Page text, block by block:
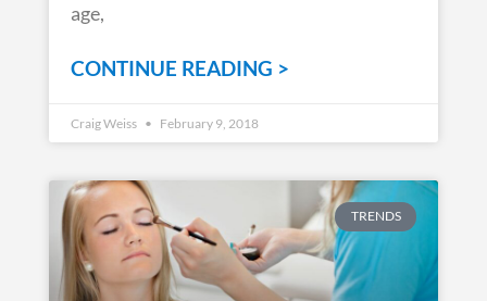
age,
CONTINUE READING >
Craig Weiss February 9, 2018
TRENDS